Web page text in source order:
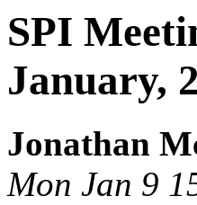
SPI
January,
Jonathan
Mon Jan 9